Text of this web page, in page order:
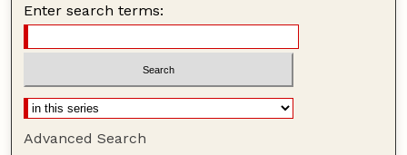
Enter search terms:
Advanced Search